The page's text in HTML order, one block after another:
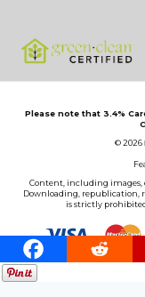
Please note that 3.4%
© 2026
Content, including images,
Downloading, republication,
is strictly